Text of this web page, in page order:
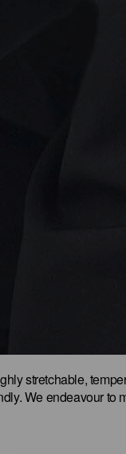
stretchable,
We endeavour to